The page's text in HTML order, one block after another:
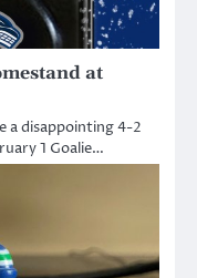
at
a disappointing 4-2
1 Goalie…